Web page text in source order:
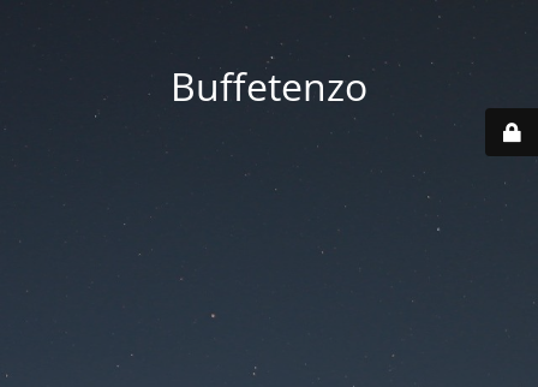
Buffetenzo